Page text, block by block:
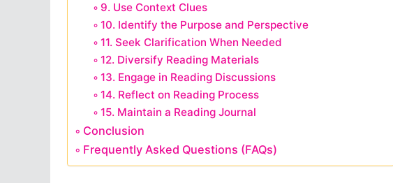
9. Use Context Clues
10. Identify the Purpose and Perspective
11. Seek Clarification When Needed
12. Diversify Reading Materials
13. Engage in Reading Discussions
14. Reflect on Reading Process
15. Maintain a Reading Journal
Conclusion
Frequently Asked Questions (FAQs)